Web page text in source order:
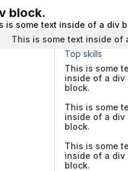
block.
is some text inside of a div
This is some text inside of
Top skills
This is some
inside of a div
block.
This is some
inside of a div
block.
This is some
inside of a div
block.